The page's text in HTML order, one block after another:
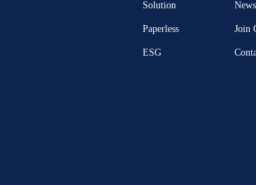
Solution
Paperless
ESG
Join